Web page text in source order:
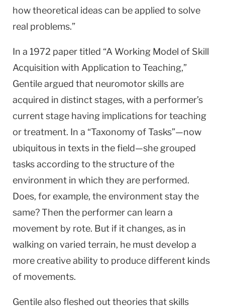
how theoretical ideas can be applied to solve
real problems.”
In a 1972 paper titled “A Working Model of Skill
Acquisition with Application to Teaching,”
Gentile argued that neuromotor skills are
acquired in distinct stages, with a performer’s
current stage having implications for teaching
or treatment. In a “Taxonomy of Tasks”—now
ubiquitous in texts in the field—she grouped
tasks according to the structure of the
environment in which they are performed.
Does, for example, the environment stay the
same? Then the performer can learn a
movement by rote. But if it changes, as in
walking on varied terrain, he must develop a
more creative ability to produce different kinds
of movements.
Gentile also fleshed out theories that skills